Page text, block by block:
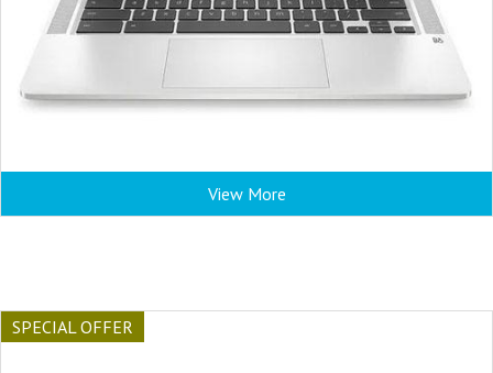
View More
SPECIAL OFFER